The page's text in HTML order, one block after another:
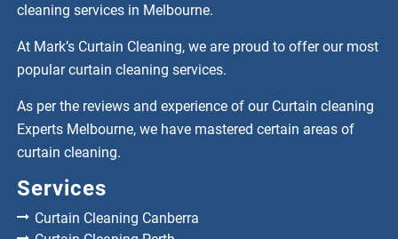
cleaning services in Melbourne.
At Mark’s Curtain Cleaning, we are proud to offer our most
popular curtain cleaning services.
As per the reviews and experience of our Curtain cleaning
Experts Melbourne, we have mastered certain areas of
curtain cleaning.
Services
Curtain Cleaning Canberra